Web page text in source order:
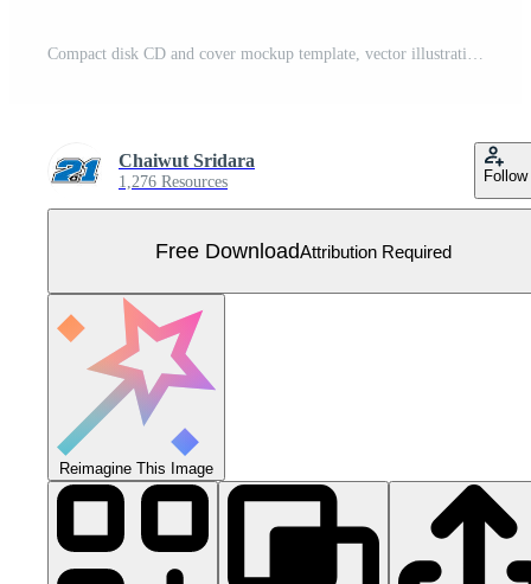
Compact disk CD and cover mockup template, vector illustration Free Vector
Chaiwut Sridara
1,276 Resources Follow
Free DownloadAttribution Required
Reimagine This Image